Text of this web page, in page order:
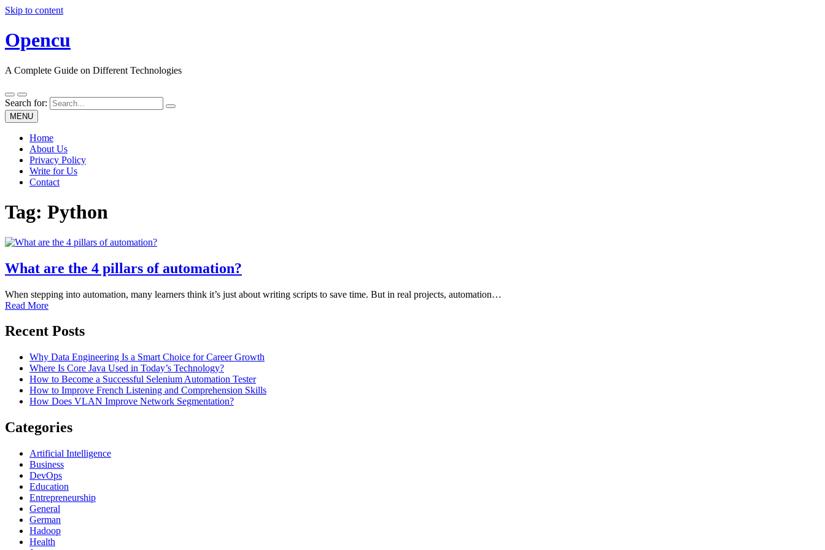
Skip to content
Opencu
A Complete Guide on Different Technologies
Search for:
MENU
Home
About Us
Privacy Policy
Write for Us
Contact
Tag: Python
What are the 4 pillars of automation?
When stepping into automation, many learners think it’s just about writing scripts to save time. But in real projects, automation…
Read More
Recent Posts
Why Data Engineering Is a Smart Choice for Career Growth
Where Is Core Java Used in Today’s Technology?
How to Become a Successful Selenium Automation Tester
How to Improve French Listening and Comprehension Skills
How Does VLAN Improve Network Segmentation?
Categories
Artificial Intelligence
Business
DevOps
Education
Entrepreneurship
General
German
Hadoop
Health